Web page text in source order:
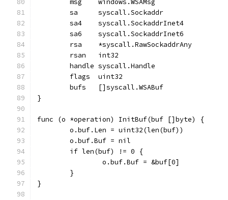
	msg    windows.WSAMsg
	sa     syscall.Sockaddr
	sa4    syscall.SockaddrInet4
	sa6    syscall.SockaddrInet6
	rsa    *syscall.RawSockaddrAny
	rsan   int32
	handle syscall.Handle
	flags  uint32
	bufs   []syscall.WSABuf
}
func (o *operation) InitBuf(buf []byte) {
	o.buf.Len = uint32(len(buf))
	o.buf.Buf = nil
	if len(buf) != 0 {
		o.buf.Buf = &buf[0]
	}
}